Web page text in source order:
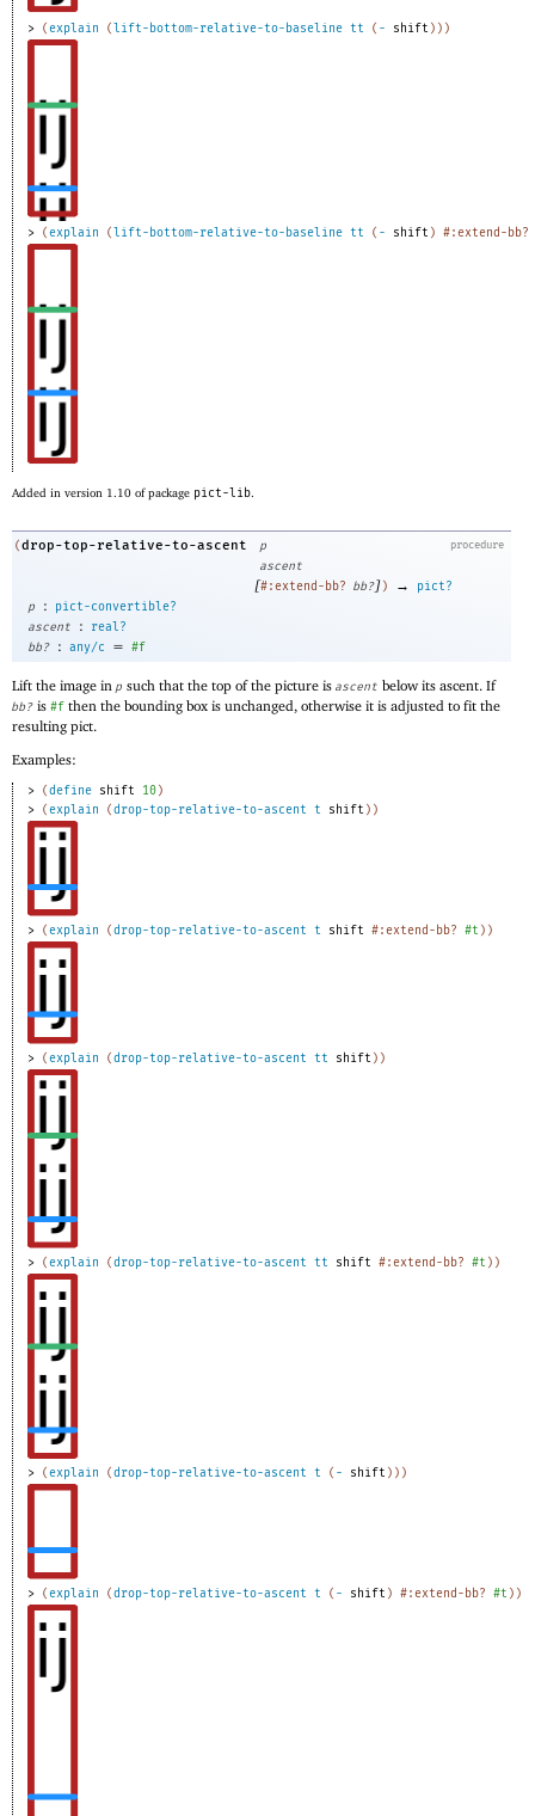
> (explain (lift-bottom-relative-to-baseline tt ( - shift ) ) )
> (explain (lift-bottom-relative-to-baseline tt ( - shift ) #:extend-bb?
Added in version 1.10 of package pict-lib.
procedure
(drop-top-relative-to-ascent
p
ascent
[#:extend-bb? bb?]) →
pict?
p
:
pict-convertible?
ascent
:
real?
bb?
: any/c = #f
Lift the image in p such that the top of the picture is ascent below its ascent. If
bb? is #f then the bounding box is unchanged, otherwise it is adjusted to fit the
resulting pict.
Examples:
> ( define shift 10)
>
( explain ( drop-top-relative-to-ascent t shift ) )
> ( explain ( drop-top-relative-to-ascent t shift #:extend-bb? #t ) )
> ( explain ( drop-top-relative-to-ascent tt shift ) )
> ( explain ( drop-top-relative-to-ascent tt shift #:extend-bb? #t ) )
> ( explain ( drop-top-relative-to-ascent t ( - shift ) ) )
> ( explain ( drop-top-relative-to-ascent t ( - shift ) #:extend-bb? #t ) )